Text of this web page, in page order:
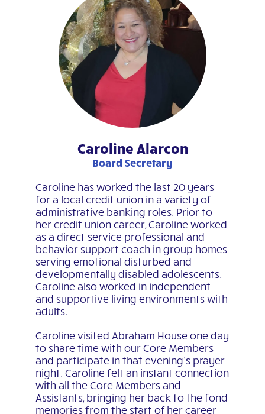
Caroline Alarcon
Board Secretary
Caroline has worked the last 20 years
for a local credit union in a variety of
administrative banking roles. Prior to
her credit union career, Caroline worked
as a direct service professional and
behavior support coach in group homes
serving emotional disturbed and
developmentally disabled adolescents.
Caroline also worked in independent
and supportive living environments with
adults.
Caroline visited Abraham House one day
to share time with our Core Members
and participate in that evening’s prayer
night. Caroline felt an instant connection
with all the Core Members and
Assistants, bringing her back to the fond
memories from the start of her career